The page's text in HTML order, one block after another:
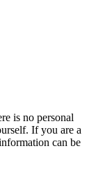
is no personal
If you are a
can be